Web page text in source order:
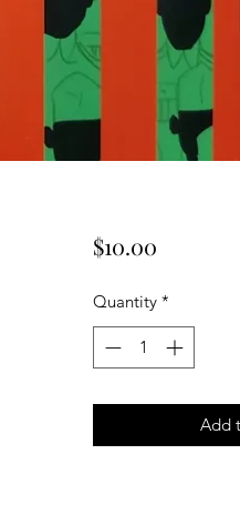
$10.00Price
Quantity *
Add